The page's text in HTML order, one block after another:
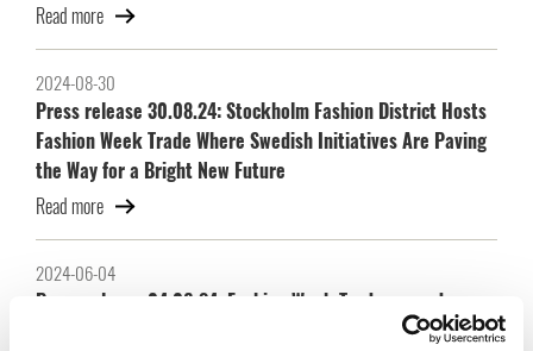
Read more
2024-08-30
Press release 30.08.24: Stockholm Fashion District Hosts
Fashion Week Trade Where Swedish Initiatives Are Paving
the Way for a Bright New Future
Read more
2024-06-04
Press release 04.06.24: Fashion Week Trade expands:
strong brands join and exhibition space doubles